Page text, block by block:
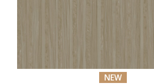
NEW